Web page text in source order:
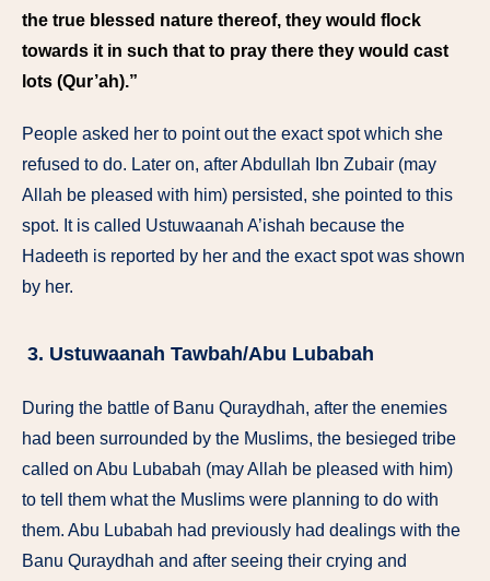
the true blessed nature thereof, they would flock
towards it in such that to pray there they would cast
lots (Qur’ah).”
People asked her to point out the exact spot which she
refused to do. Later on, after Abdullah Ibn Zubair (may
Allah be pleased with him) persisted, she pointed to this
spot. It is called Ustuwaanah A’ishah because the
Hadeeth is reported by her and the exact spot was shown
by her.
3. Ustuwaanah Tawbah/Abu Lubabah
During the battle of Banu Quraydhah, after the enemies
had been surrounded by the Muslims, the besieged tribe
called on Abu Lubabah (may Allah be pleased with him)
to tell them what the Muslims were planning to do with
them. Abu Lubabah had previously had dealings with the
Banu Quraydhah and after seeing their crying and